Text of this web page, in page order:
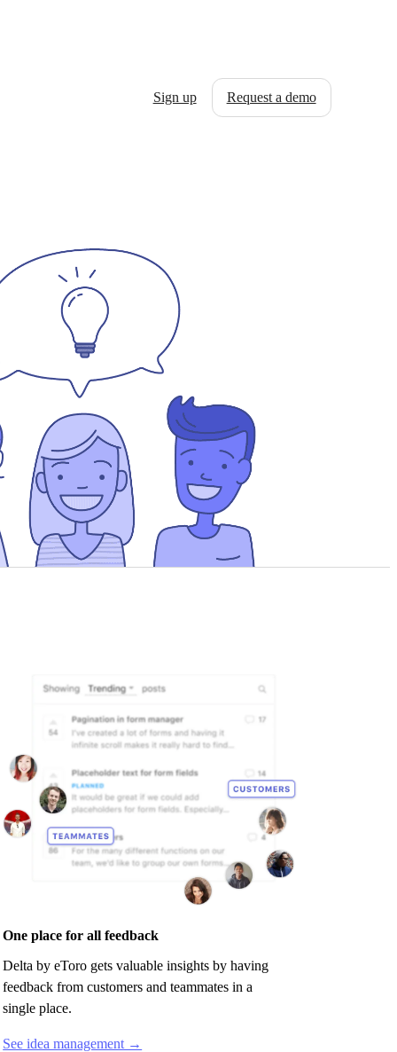
Sign up Request a demo
One place for all feedback
Delta by eToro gets valuable insights by having
feedback from customers and teammates in a
single place.
See idea management →